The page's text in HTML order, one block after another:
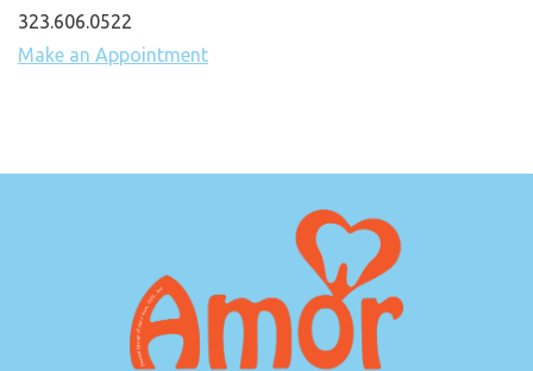
323.606.0522
Make an Appointment